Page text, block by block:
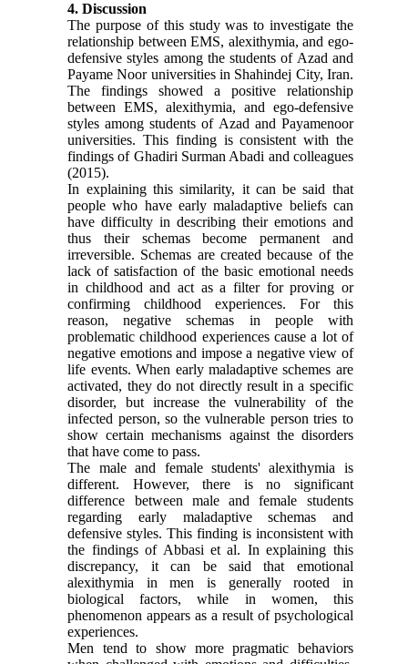
4. Discussion
The purpose of this study was to investigate the
relationship between EMS, alexithymia, and ego-
defensive styles among the students of Azad and
Payame Noor universities in Shahindej City, Iran.
The findings showed a positive relationship
between EMS, alexithymia, and ego-defensive
styles among students of Azad and Payamenoor
universities. This finding is consistent with the
findings of Ghadiri Surman Abadi and colleagues
(2015).
In explaining this similarity, it can be said that
people who have early maladaptive beliefs can
have difficulty in describing their emotions and
thus their schemas become permanent and
irreversible. Schemas are created because of the
lack of satisfaction of the basic emotional needs
in childhood and act as a filter for proving or
confirming childhood experiences. For this
reason, negative schemas in people with
problematic childhood experiences cause a lot of
negative emotions and impose a negative view of
life events. When early maladaptive schemes are
activated, they do not directly result in a specific
disorder, but increase the vulnerability of the
infected person, so the vulnerable person tries to
show certain mechanisms against the disorders
that have come to pass.
The male and female students' alexithymia is
different. However, there is no significant
difference between male and female students
regarding early maladaptive schemas and
defensive styles. This finding is inconsistent with
the findings of Abbasi et al. In explaining this
discrepancy, it can be said that emotional
alexithymia in men is generally rooted in
biological factors, while in women, this
phenomenon appears as a result of psychological
experiences.
Men tend to show more pragmatic behaviors